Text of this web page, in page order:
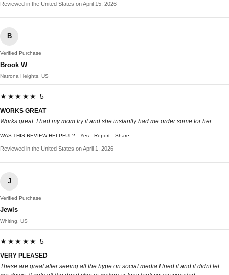
Reviewed in the United States on April 15, 2026
B
Verified Purchase
Brook W
Natrona Heights, US
★★★★★ 5
WORKS GREAT
Works great. I had my mom try it and she instantly had me order some for her
WAS THIS REVIEW HELPFUL? Yes Report Share
Reviewed in the United States on April 1, 2026
J
Verified Purchase
Jewls
Whiting, US
★★★★★ 5
VERY PLEASED
These are great after seeing all the hype on social media I tried it and it didnt let